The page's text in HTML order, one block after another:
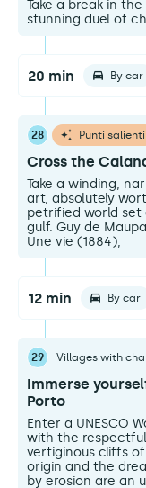
Take a break in
stunning duel of
20 min By car
28 Punti salienti
Cross the
Take a winding,
art, absolutely
petrified world set
gulf. Guy de
Une vie (1884),
12 min By car
29 Villages with
Immerse
Porto
Enter a UNESCO
with the
vertiginous cliffs
origin and the
by erosion are an